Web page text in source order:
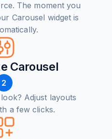
The moment you
Carousel widget is
Carousel
2
Adjust layouts
a few clicks.